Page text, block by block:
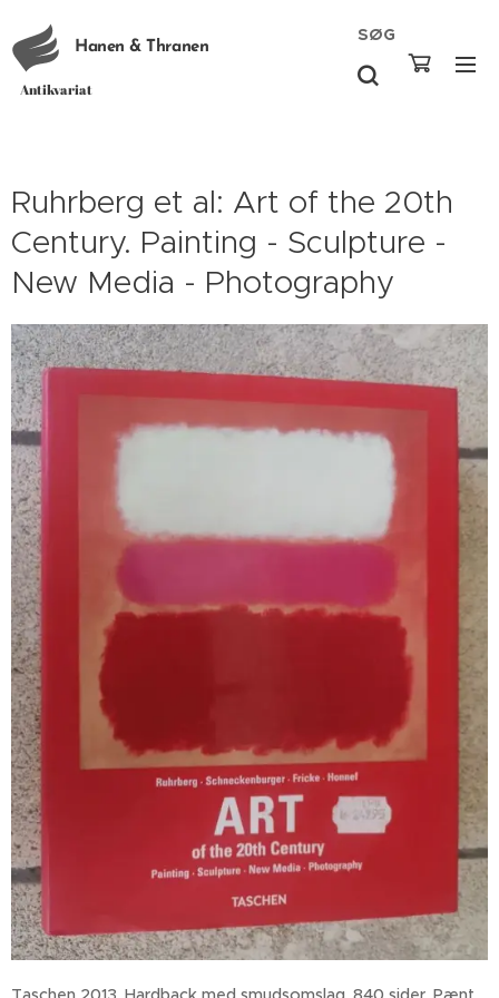
Hanen & Thranen
Antikvariat
SØG
Ruhrberg et al: Art of the 20th
Century. Painting - Sculpture -
New Media - Photography